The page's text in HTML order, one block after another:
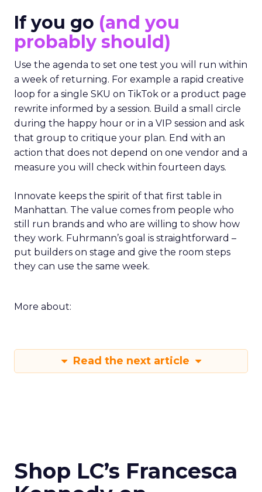
If you go (and you
probably should)
Use the agenda to set one test you will run within
a week of returning. For example a rapid creative
loop for a single SKU on TikTok or a product page
rewrite informed by a session. Build a small circle
during the happy hour or in a VIP session and ask
that group to critique your plan. End with an
action that does not depend on one vendor and a
measure you will check within fourteen days.
Innovate keeps the spirit of that first table in
Manhattan. The value comes from people who
still run brands and who are willing to show how
they work. Fuhrmann’s goal is straightforward –
put builders on stage and give the room steps
they can use the same week.
More about:
Read the next article
Shop LC’s Francesca